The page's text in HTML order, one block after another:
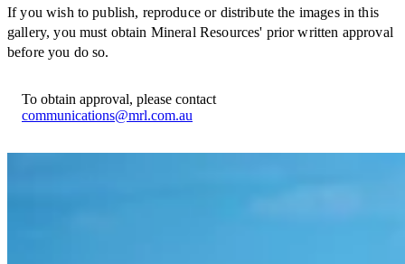
If you wish to publish, reproduce or distribute the images in this
gallery, you must obtain Mineral Resources' prior written approval
before you do so.
To obtain approval, please contact
communications@mrl.com.au